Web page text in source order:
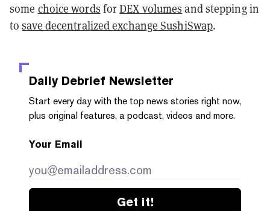
some choice words forDEX volumes and stepping in
tosave decentralized exchange SushiSwap.
Daily Debrief Newsletter
Start every day with the top news stories right now,
plus original features, a podcast, videos and more.
Your Email
Get it!